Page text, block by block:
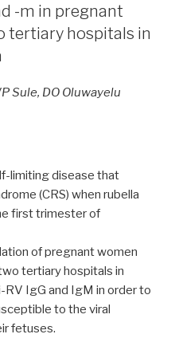
-m in pregnant
tertiary hospitals in
Sule, DO Oluwayelu
limiting disease that
(CRS) when rubella
first trimester of
of pregnant women
tertiary hospitals in
IgG and IgM in order to
to the viral
fetuses.